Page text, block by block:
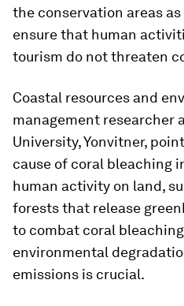
the conservation areas
ensure that human
tourism do not threaten
Coastal resources and
management researcher
University, Yonvitner,
cause of coral bleaching
human activity on land,
forests that release
to combat coral
environmental
emissions is crucial.